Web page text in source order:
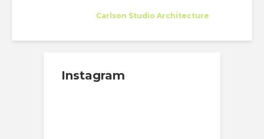
Carlson Studio Architecture
Instagram